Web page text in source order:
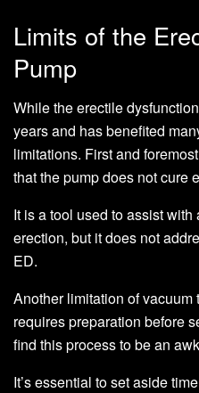
Limits of the
Pump
While the erectile
years and has benefited
limitations. First and
that the pump does not cure
It is a tool used to assist
erection, but it does not
ED.
Another limitation of vacuum
requires preparation before
find this process to be an
It’s essential to set aside